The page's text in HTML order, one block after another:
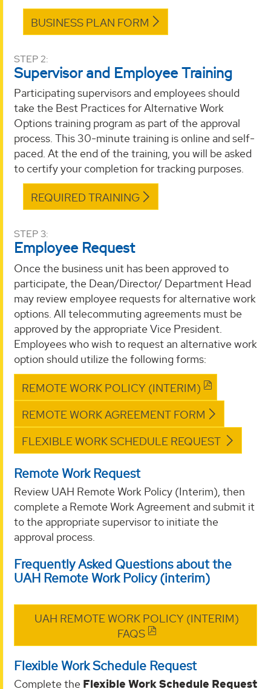
BUSINESS PLAN FORM
STEP 2:
Supervisor and Employee Training
Participating supervisors and employees should
take the Best Practices for Alternative Work
Options training program as part of the approval
process. This 30-minute training is online and self-
paced. At the end of the training, you will be asked
to certify your completion for tracking purposes.
REQUIRED TRAINING
STEP 3:
Employee Request
Once the business unit has been approved to
participate, the Dean/Director/ Department Head
may review employee requests for alternative work
options. All telecommuting agreements must be
approved by the appropriate Vice President.
Employees who wish to request an alternative work
option should utilize the following forms:
REMOTE WORK POLICY (INTERIM)
REMOTE WORK AGREEMENT FORM
FLEXIBLE WORK SCHEDULE REQUEST
Remote Work Request
Review UAH Remote Work Policy (Interim), then
complete a Remote Work Agreement and submit it
to the appropriate supervisor to initiate the
approval process.
Frequently Asked Questions about the
UAH Remote Work Policy (interim)
UAH REMOTE WORK POLICY (INTERIM)
FAQS
Flexible Work Schedule Request
Complete the Flexible Work Schedule Request